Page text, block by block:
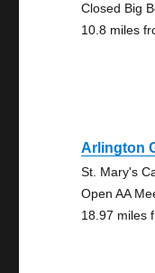
Closed Big
10.8 miles
Arlington
St. Mary's
Open AA
18.97 miles